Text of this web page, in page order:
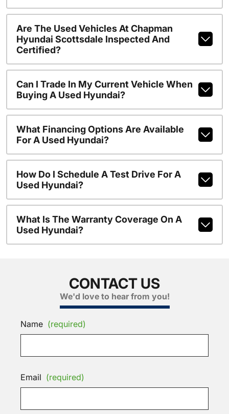
Are The Used Vehicles At Chapman
Hyundai Scottsdale Inspected And
Certified?
Can I Trade In My Current Vehicle When
Buying A Used Hyundai?
What Financing Options Are Available
For A Used Hyundai?
How Do I Schedule A Test Drive For A
Used Hyundai?
What Is The Warranty Coverage On A
Used Hyundai?
CONTACT US
We'd love to hear from you!
Name (required)
Email (required)